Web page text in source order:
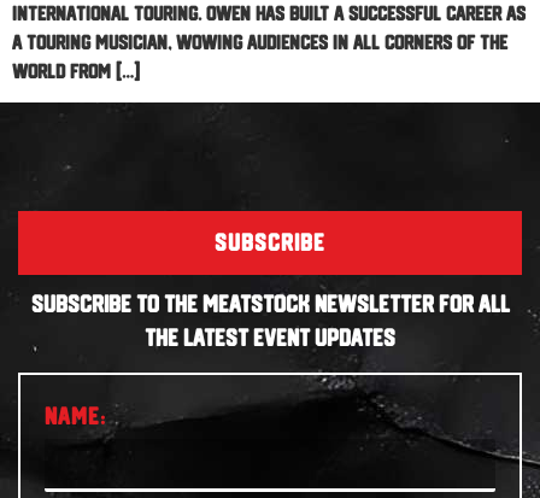
international touring. Owen has built a successful career as
a touring musician, wowing audiences in all corners of the
world from […]
SUBSCRIBE
SUBSCRIBE TO THE MEATSTOCK NEWSLETTER FOR ALL
THE LATEST EVENT UPDATES